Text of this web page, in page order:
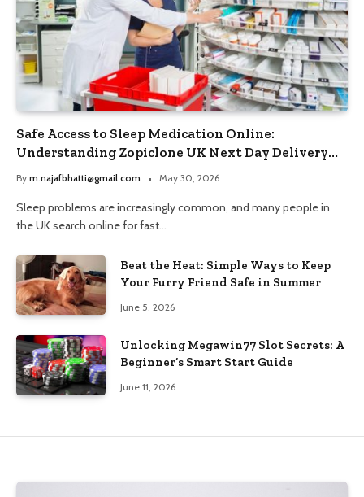
Safe Access to Sleep Medication Online:
Understanding Zopiclone UK Next Day Delivery
and Trusted Pharmacy Choices
By m.najafbhatti@gmail.com May 30, 2026
Sleep problems are increasingly common, and many people in
the UK search online for fast…
Beat the Heat: Simple Ways to Keep
Your Furry Friend Safe in Summer
June 5, 2026
Unlocking Megawin77 Slot Secrets: A
Beginner’s Smart Start Guide
June 11, 2026